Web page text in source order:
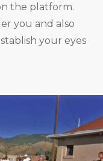
the platform.
you and also
your eyes